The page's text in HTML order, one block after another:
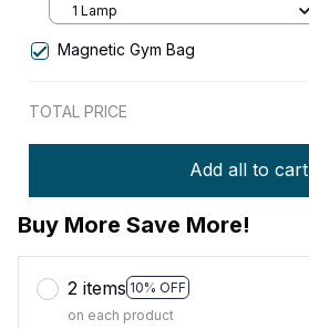
1 Lamp
Magnetic Gym Bag
TOTAL PRICE
Add all to cart
Buy More Save More!
2 items 10% OFF
on each product